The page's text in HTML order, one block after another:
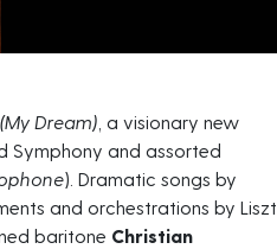
Dream) , a visionary new
Symphony and assorted
). Dramatic songs by
and orchestrations by Liszt
baritone Christian